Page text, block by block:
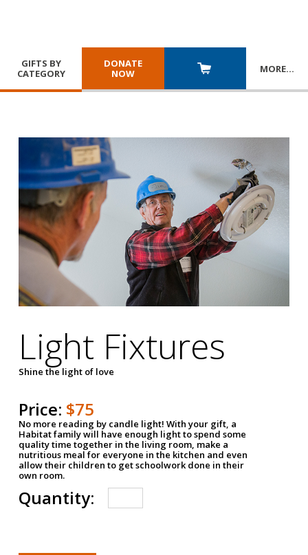
GIFTS BY
CATEGORY
DONATE
NOW
MORE…
Light Fixtures
Shine the light of love
Price: $75
No more reading by candle light! With your gift, a
Habitat family will have enough light to spend some
quality time together in the living room, make a
nutritious meal for everyone in the kitchen and even
allow their children to get schoolwork done in their
own room.
Quantity: